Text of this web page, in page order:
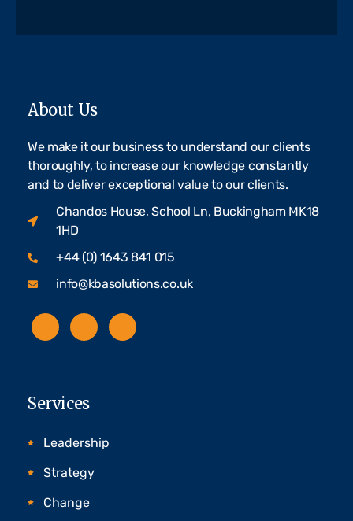
About Us
We make it our business to understand our clients
thoroughly, to increase our knowledge constantly
and to deliver exceptional value to our clients.
Chandos House, School Ln, Buckingham MK18
1HD
+44 (0) 1643 841 015
info@kbasolutions.co.uk
Services
Leadership
Strategy
Change